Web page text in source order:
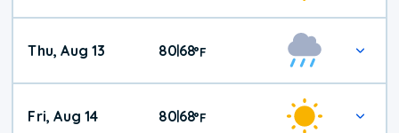
Thu, Aug 13 80|68°F
Fri, Aug 14 80|68°F